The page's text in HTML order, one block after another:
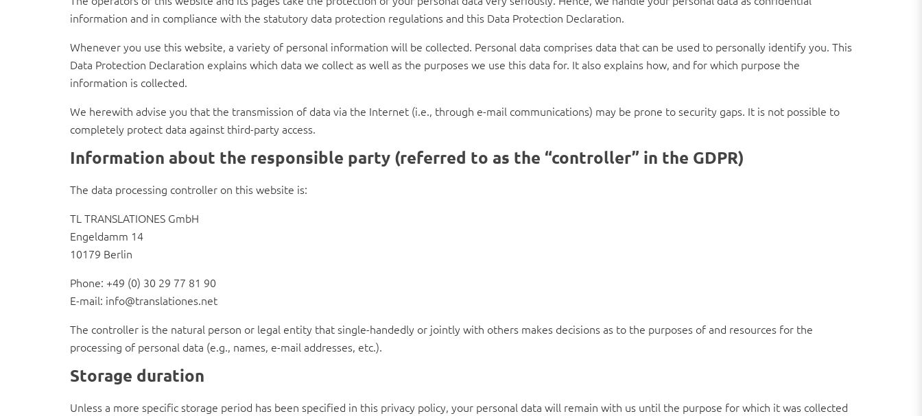
information and in compliance with the statutory data protection regulations and this Data Protection Declaration.
Whenever you use this website, a variety of personal information will be collected. Personal data comprises data that can be used to personally identify you. This
Data Protection Declaration explains which data we collect as well as the purposes we use this data for. It also explains how, and for which purpose the
information is collected.
We herewith advise you that the transmission of data via the Internet (i.e., through e-mail communications) may be prone to security gaps. It is not possible to
completely protect data against third-party access.
Information about the responsible party (referred to as the “controller” in the GDPR)
The data processing controller on this website is:
TL TRANSLATIONES GmbH
Engeldamm 14
10179 Berlin
Phone: +49 (0) 30 29 77 81 90
E-mail: info@translationes.net
The controller is the natural person or legal entity that single-handedly or jointly with others makes decisions as to the purposes of and resources for the
processing of personal data (e.g., names, e-mail addresses, etc.).
Storage duration
Unless a more specific storage period has been specified in this privacy policy, your personal data will remain with us until the purpose for which it was collected